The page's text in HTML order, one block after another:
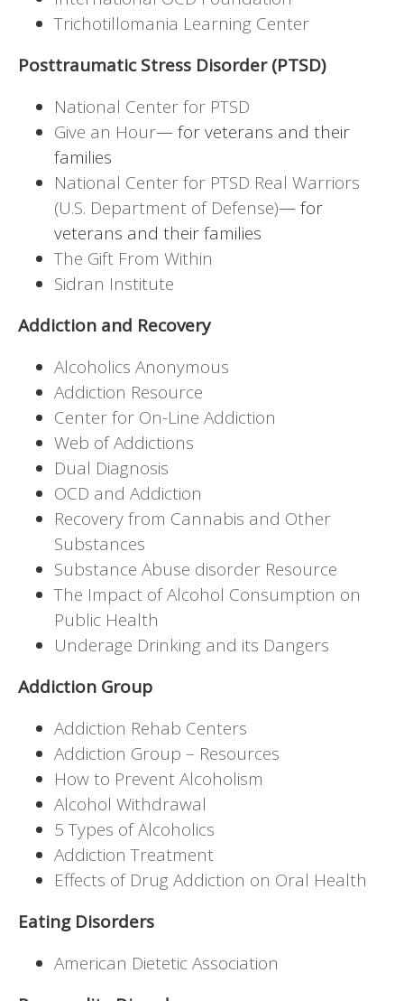
Trichotillomania Learning Center
Posttraumatic Stress Disorder (PTSD)
National Center for PTSD
Give an Hour— for veterans and their
families
National Center for PTSD Real Warriors
(U.S. Department of Defense)— for
veterans and their families
The Gift From Within
Sidran Institute
Addiction and Recovery
Alcoholics Anonymous
Addiction Resource
Center for On-Line Addiction
Web of Addictions
Dual Diagnosis
OCD and Addiction
Recovery from Cannabis and Other
Substances
Substance Abuse disorder Resource
The Impact of Alcohol Consumption on
Public Health
Underage Drinking and its Dangers
Addiction Group
Addiction Rehab Centers
Addiction Group – Resources
How to Prevent Alcoholism
Alcohol Withdrawal
5 Types of Alcoholics
Addiction Treatment
Effects of Drug Addiction on Oral Health
Eating Disorders
American Dietetic Association